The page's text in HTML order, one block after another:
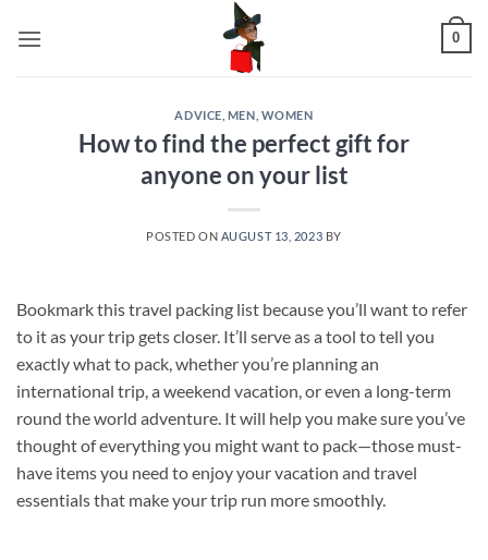
0
ADVICE MEN WOMEN
How to find the perfect gift for
anyone on your list
POSTED ON AUGUST 13, 2023 BY
Bookmark this travel packing list because you’ll want to refer
to it as your trip gets closer. It’ll serve as a tool to tell you
exactly what to pack, whether you’re planning an
international trip, a weekend vacation, or even a long-term
round the world adventure. It will help you make sure you’ve
thought of everything you might want to pack—those must-
have items you need to enjoy your vacation and travel
essentials that make your trip run more smoothly.